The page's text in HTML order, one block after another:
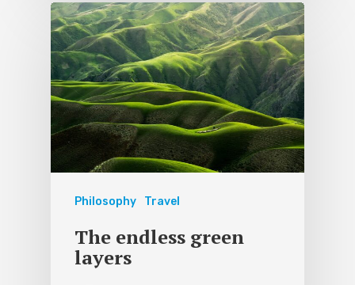
Philosophy Travel
The endless green
layers